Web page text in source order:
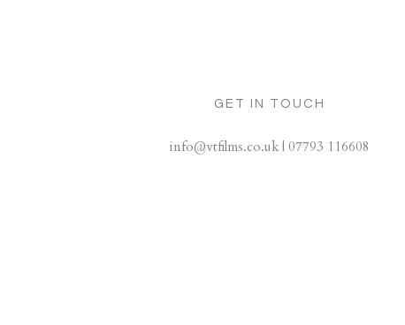
GET IN TOUCH
info@vtfilms.co.uk | 07793 116608